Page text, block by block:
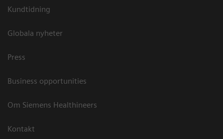
Kundtidning
Globala nyheter
Press
Business opportunities
Om Siemens Healthineers
Kontakt